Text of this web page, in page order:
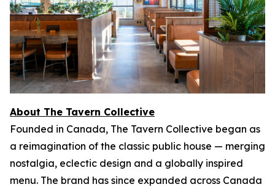
About The Tavern Collective
Founded in Canada, The Tavern Collective began as
a reimagination of the classic public house — merging
nostalgia, eclectic design and a globally inspired
menu. The brand has since expanded across Canada